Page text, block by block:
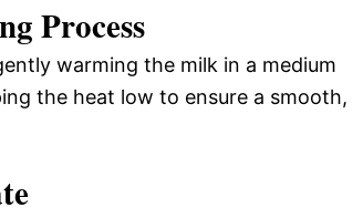
Process
warming the milk in a medium
the heat low to ensure a smooth,